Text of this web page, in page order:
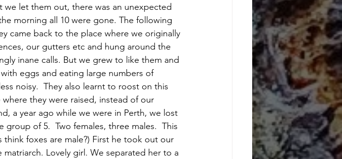
let them out, there was an unexpected
morning all 10 were gone. The following
came back to the place where we originally
our gutters etc and hung around the
inane calls. But we grew to like them and
eggs and eating large numbers of
noisy.  They also learnt to roost on this
they were raised, instead of our
a year ago while we were in Perth, we lost
of 5.  Two females, three males.  This
foxes are male?) First he took out our
Lovely girl. We separated her to a